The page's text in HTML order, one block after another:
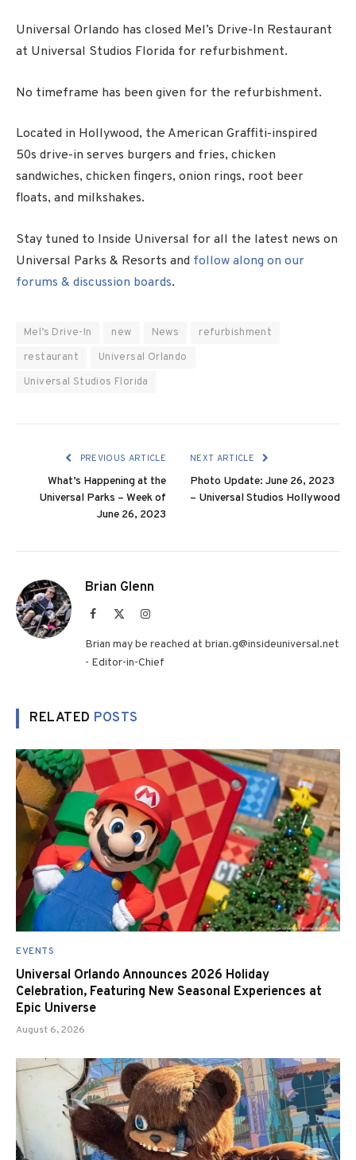
Universal Orlando has closed Mel’s Drive-In Restaurant
at Universal Studios Florida for refurbishment.
No timeframe has been given for the refurbishment.
Located in Hollywood, the American Graffiti-inspired
50s drive-in serves burgers and fries, chicken
sandwiches, chicken fingers, onion rings, root beer
floats, and milkshakes.
Stay tuned to Inside Universal for all the latest news on
Universal Parks & Resorts and follow along on our
forums & discussion boards.
Mel’s Drive-In new News
refurbishment
restaurant
Universal Orlando
Universal Studios Florida
PREVIOUS ARTICLE
What’s Happening at the
Universal Parks – Week of
June 26, 2023
NEXT ARTICLE
Photo Update: June 26, 2023
– Universal Studios Hollywood
Brian Glenn
Facebook Instagram
Brian may be reached at brian.g@insideuniversal.net
- Editor-in-Chief
RELATED POSTS
EVENTS
Universal Orlando Announces 2026 Holiday
Celebration, Featuring New Seasonal Experiences at
Epic Universe
August 6, 2026